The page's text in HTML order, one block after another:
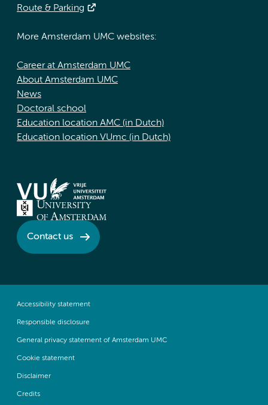
Route & Parking
More Amsterdam UMC websites:
Career at Amsterdam UMC
About Amsterdam UMC
News
Doctoral school
Education location AMC (in Dutch)
Education location VUmc (in Dutch)
Contact us
Accessibility statement
Responsible disclosure
General privacy statement of Amsterdam UMC
Cookie statement
Disclaimer
Credits